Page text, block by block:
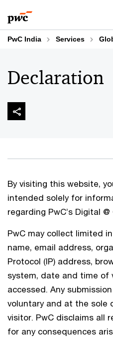
to
content
to
footer
PwC India Services
Declaration
By visiting this website,
intended solely for
regarding PwC’s Digital
PwC may collect limited
name, email address,
Protocol (IP) address,
system, date and time of
accessed. Any
voluntary and at the sole
visitor. PwC disclaims all
for any consequences